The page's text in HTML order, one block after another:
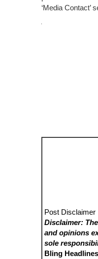
‘Media Contact’
Post Disclaimer
Disclaimer:
and opinions
sole
Bling Headlines